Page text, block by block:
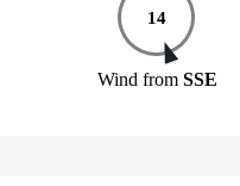
14
Wind from SSE